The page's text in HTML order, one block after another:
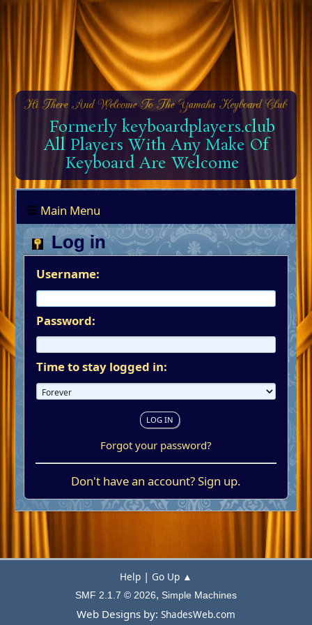
Formerly keyboardplayers.club
All Players With Any Make Of
Keyboard Are Welcome
Main Menu
Log in
Username:
Password:
Time to stay logged in:
Forgot your password?
Don't have an account?Sign up.
Help | Go Up ▲
SMF 2.1.7 © 2026, Simple Machines
Web Designs by: ShadesWeb.com